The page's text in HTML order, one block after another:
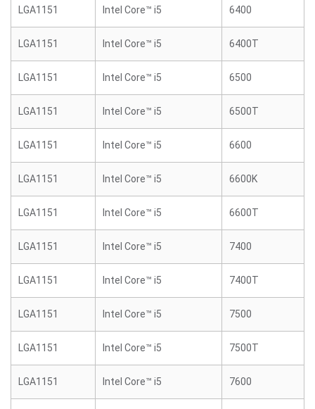
LGA1151 Intel Core™ i5 6400
LGA1151 Intel Core™ i5 6400T
LGA1151 Intel Core™ i5 6500
LGA1151 Intel Core™ i5 6500T
LGA1151 Intel Core™ i5 6600
LGA1151 Intel Core™ i5 6600K
LGA1151 Intel Core™ i5 6600T
LGA1151 Intel Core™ i5 7400
LGA1151 Intel Core™ i5 7400T
LGA1151 Intel Core™ i5 7500
LGA1151 Intel Core™ i5 7500T
LGA1151 Intel Core™ i5 7600